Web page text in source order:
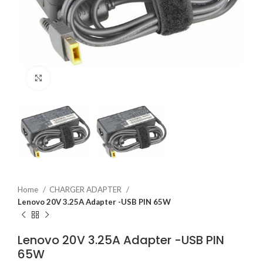
Home
CHARGER ADAPTER
Lenovo 20V 3.25A Adapter -USB PIN 65W
Lenovo 20V 3.25A Adapter -USB PIN
65W